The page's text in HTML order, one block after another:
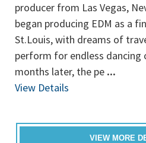
producer from Las Vegas,
began producing EDM as a
St.Louis, with dreams of
perform for endless dancing
months later, the pe ...
View Details
VIEW MORE